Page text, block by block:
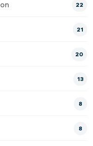
22
21
20
13
8
8